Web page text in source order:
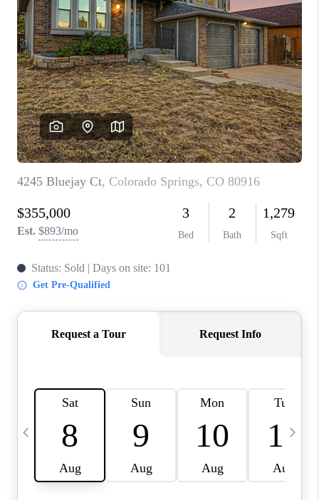
FINANCING
WHO WE ARE
REVIEWS
CONNECT
TOP AREAS